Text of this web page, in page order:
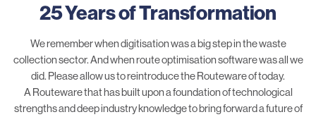
25 Years of Transformation
We remember when digitisation was a big step in the waste
collection sector. And when route optimisation software was all we
did. Please allow us to reintroduce the Routeware of today.
A Routeware that has built upon a foundation of technological
strengths and deep industry knowledge to bring forward a future of